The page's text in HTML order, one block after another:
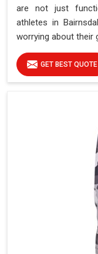
are not just
athletes in
worrying about their
GET BEST QUOTE